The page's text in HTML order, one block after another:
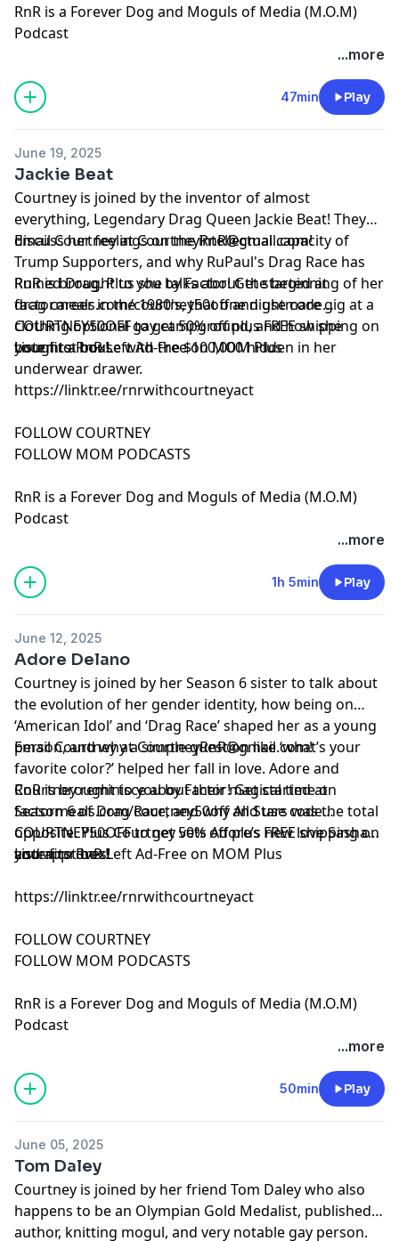
RnR is a Forever Dog and Moguls of Media (M.O.M)
Podcast
and
https://art19.com/privacy#do-not-sell-my-info
...more
47min Play
June 19, 2025
Jackie Beat
Courtney is joined by the inventor of almost
everything, Legendary Drag Queen Jackie Beat! They
discuss her feelings on the intellectual capacity of
Trump Supporters, and why RuPaul's Drag Race has
Ruined Drag. Plus she talks about the beginning of her
drag career in the 1980's, that one nightmare gig at a
clothing optional gay campground, and how she
bought a house with the $100,000 hidden in her
underwear drawer.
Email Courtney atCourtneyRnR@gmail.com!
RnR is brought to you by Factor! Get started at
⁠⁠⁠factormeals.com/courtney50offand use code
COURTNEY50OFF to get 50% off plus FREE shipping on
your first box!
Listen to RnR Left Ad-Free on MOM Plus
https://linktr.ee/rnrwithcourtneyact
FOLLOW COURTNEY
FOLLOW MOM PODCASTS
RnR is a Forever Dog and Moguls of Media (M.O.M)
Podcast
and
https://art19.com/privacy#do-not-sell-my-info
...more
1h 5min Play
June 12, 2025
Adore Delano
Courtney is joined by her Season 6 sister to talk about
the evolution of her gender identity, how being on
‘American Idol’ and ‘Drag Race’ shaped her as a young
person, and why a simple question like ‘what’s your
favorite color?’ helped her fall in love. Adore and
Courtney reminisce about their magical time on
Season 6 of Drag Race, and why All Stars was the total
opposite. Plus Courtney vets Adore’s new love Sasha…
and approves!
Email Courtney atCourtneyRnR@gmail.com!
RnR is brought to you by Factor! Get started at
⁠⁠⁠factormeals.com/courtney50offand use code
COURTNEY50OFF to get 50% off plus FREE shipping on
your first box!
Listen to RnR Left Ad-Free on MOM Plus
https://linktr.ee/rnrwithcourtneyact
FOLLOW COURTNEY
FOLLOW MOM PODCASTS
RnR is a Forever Dog and Moguls of Media (M.O.M)
Podcast
and
https://art19.com/privacy#do-not-sell-my-info
...more
50min Play
June 05, 2025
Tom Daley
Courtney is joined by her friend Tom Daley who also
happens to be an Olympian Gold Medalist, published
author, knitting mogul, and very notable gay person.